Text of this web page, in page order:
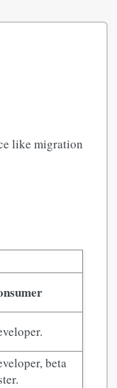
like migration
beta